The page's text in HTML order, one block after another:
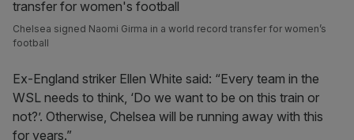
Chelsea signed Naomi Girma in a world record transfer for women’s
football
Ex-England striker Ellen White said: “Every team in the
WSL needs to think, ‘Do we want to be on this train or
not?’. Otherwise, Chelsea will be running away with this
for years.”